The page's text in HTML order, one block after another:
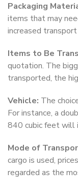
Packaging
items that may
increased
Items to Be
quotation. The
transported, the
Vehicle: The
For instance, a
840 cubic feet will
Mode of
cargo is used,
regarded as the